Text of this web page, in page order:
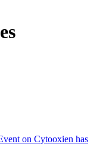
on Cytooxien has